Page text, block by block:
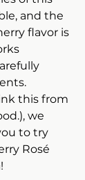
and the
flavor is
this from
we
to try
Rosé